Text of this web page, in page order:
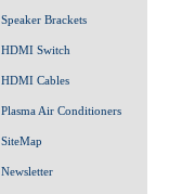
Speaker Brackets
HDMI Switch
HDMI Cables
Plasma Air Conditioners
SiteMap
Newsletter